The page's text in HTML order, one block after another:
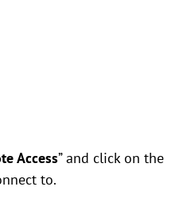
Access” and click on the
to.